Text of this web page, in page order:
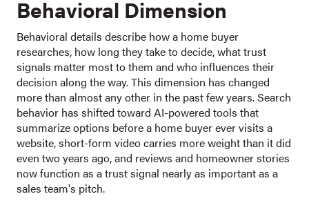
Behavioral Dimension
Behavioral details describe how a home buyer
researches, how long they take to decide, what trust
signals matter most to them and who influences their
decision along the way. This dimension has changed
more than almost any other in the past few years. Search
behavior has shifted toward AI-powered tools that
summarize options before a home buyer ever visits a
website, short-form video carries more weight than it did
even two years ago, and reviews and homeowner stories
now function as a trust signal nearly as important as a
sales team's pitch.